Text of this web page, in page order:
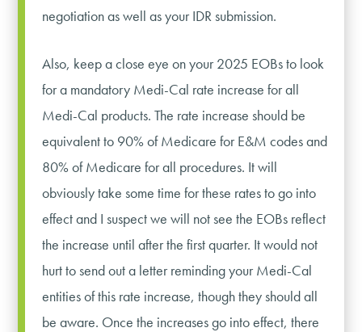
negotiation as well as your IDR submission.
Also, keep a close eye on your 2025 EOBs to look
for a mandatory Medi-Cal rate increase for all
Medi-Cal products. The rate increase should be
equivalent to 90% of Medicare for E&M codes and
80% of Medicare for all procedures. It will
obviously take some time for these rates to go into
effect and I suspect we will not see the EOBs reflect
the increase until after the first quarter. It would not
hurt to send out a letter reminding your Medi-Cal
entities of this rate increase, though they should all
be aware. Once the increases go into effect, there